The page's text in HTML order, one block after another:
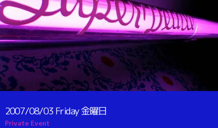
2007/08/03Friday金曜日
Private Event